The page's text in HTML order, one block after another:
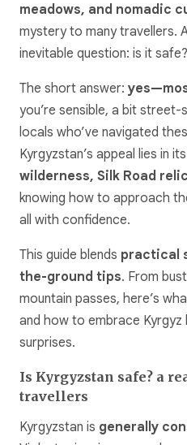
meadows, and nomadic
mystery to many travellers.
inevitable question: is it safe?
The short answer:
you’re sensible, a bit
locals who’ve navigated
Kyrgyzstan’s appeal lies in
wilderness, Silk Road
knowing how to approach
all with confidence.
This guide blends practical
the-ground tips. From
mountain passes, here’s
and how to embrace
surprises.
Is Kyrgyzstan safe? a
travellers
Kyrgyzstan is generally